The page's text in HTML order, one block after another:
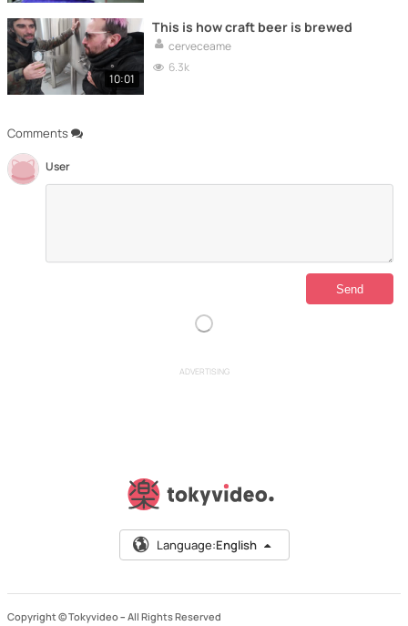
Comments
User
10:01
This is how craft beer is brewed
cerveceame
6.3k
ADVERTISING
Language:English
Copyright © Tokyvideo – All Rights Reserved